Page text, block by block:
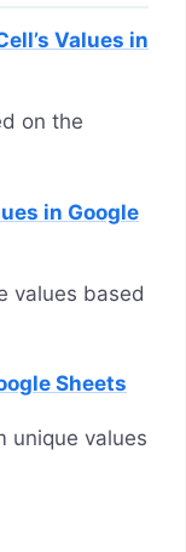
Values in
on the
in Google
values based
Sheets
unique values